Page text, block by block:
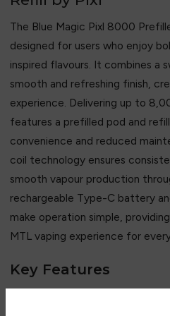
The Blue Magic Pixl 8000
designed for users who enjoy
inspired flavours. It combines a
smooth and refreshing finish,
experience. Delivering up to
features a prefilled pod and
convenience and reduced
coil technology ensures
smooth vapour production
rechargeable Type-C battery
make operation simple,
MTL vaping experience for
Key Features